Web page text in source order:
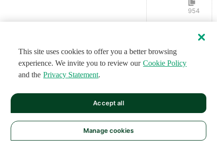
954
This site uses cookies to offer you a better browsing
experience. We invite you to review our Cookie Policy
and the Privacy Statement.
Manage cookies
Accept all